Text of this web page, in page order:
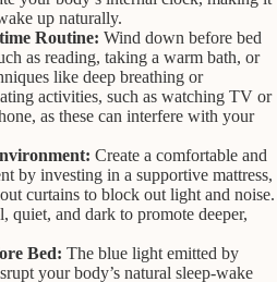
up naturally.
Routine: Wind down before bed
as reading, taking a warm bath, or
like deep breathing or
activities, such as watching TV or
as these can interfere with your
Create a comfortable and
by investing in a supportive mattress,
curtains to block out light and noise.
quiet, and dark to promote deeper,
Bed: The blue light emitted by
your body’s natural sleep-wake